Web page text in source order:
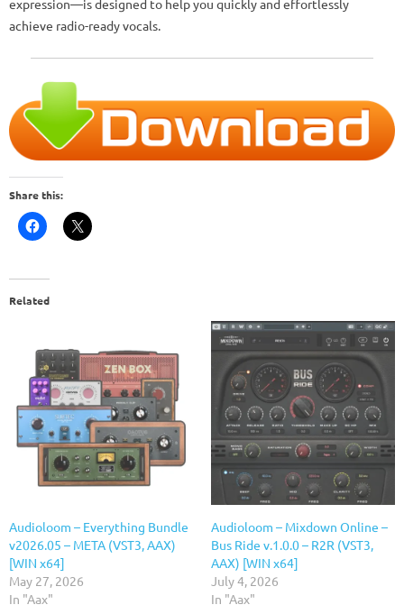
expression—is designed to help you quickly and effortlessly
achieve radio-ready vocals.
Share this:
Related
Audioloom – Everything Bundle
v2026.05 – META (VST3, AAX)
[WIN x64]
May 27, 2026
In "Aax"
Audioloom – Mixdown Online –
Bus Ride v.1.0.0 – R2R (VST3,
AAX) [WIN x64]
July 4, 2026
In "Aax"